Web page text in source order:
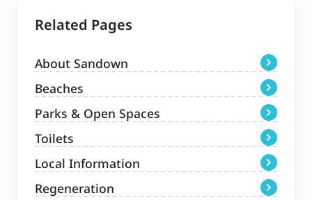
Related Pages
About Sandown
Beaches
Parks & Open Spaces
Toilets
Local Information
Regeneration